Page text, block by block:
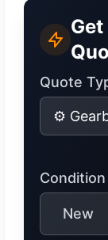
Quote
Condition
New